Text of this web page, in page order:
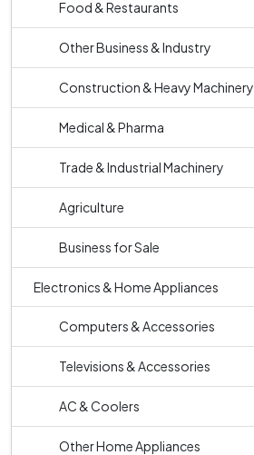
Food & Restaurants
Other Business & Industry
Construction & Heavy Machinery
Medical & Pharma
Trade & Industrial Machinery
Agriculture
Business for Sale
Electronics & Home Appliances
Computers & Accessories
Televisions & Accessories
AC & Coolers
Other Home Appliances